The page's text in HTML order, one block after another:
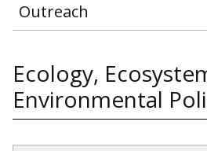
Outreach
Ecology,
Environmental